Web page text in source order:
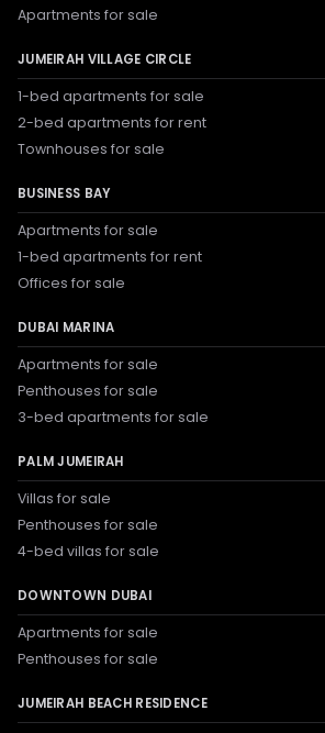
Apartments for sale
JUMEIRAH VILLAGE CIRCLE
1-bed apartments for sale
2-bed apartments for rent
Townhouses for sale
BUSINESS BAY
Apartments for sale
1-bed apartments for rent
Offices for sale
DUBAI MARINA
Apartments for sale
Penthouses for sale
3-bed apartments for sale
PALM JUMEIRAH
Villas for sale
Penthouses for sale
4-bed villas for sale
DOWNTOWN DUBAI
Apartments for sale
Penthouses for sale
JUMEIRAH BEACH RESIDENCE